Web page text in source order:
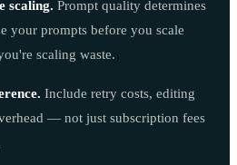
scaling. Prompt quality determines
your prompts before you scale
scaling waste.
Include retry costs, editing
— not just subscription fees